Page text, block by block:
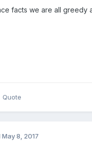
facts we are all greedy
Quote
May 8, 2017